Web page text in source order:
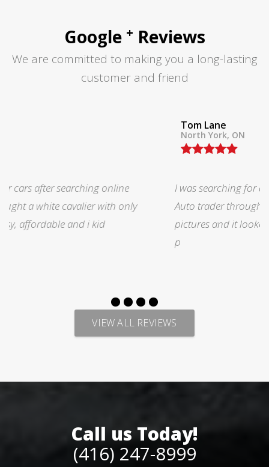
Google + Reviews
We are committed to making you a long-lasting
customer and friend
I was searching for a Subrau outback..Found it on
Auto trader through Legacy Motors..They had many
pictures and it looked good.Talked with Marty and
VIEW ALL REVIEWS
Call us Today!
(416) 247-8999